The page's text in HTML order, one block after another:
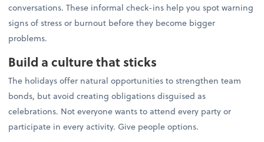
conversations. These informal check-ins help you spot warning
signs of stress or burnout before they become bigger
problems.
Build a culture that sticks
The holidays offer natural opportunities to strengthen team
bonds, but avoid creating obligations disguised as
celebrations. Not everyone wants to attend every party or
participate in every activity. Give people options.